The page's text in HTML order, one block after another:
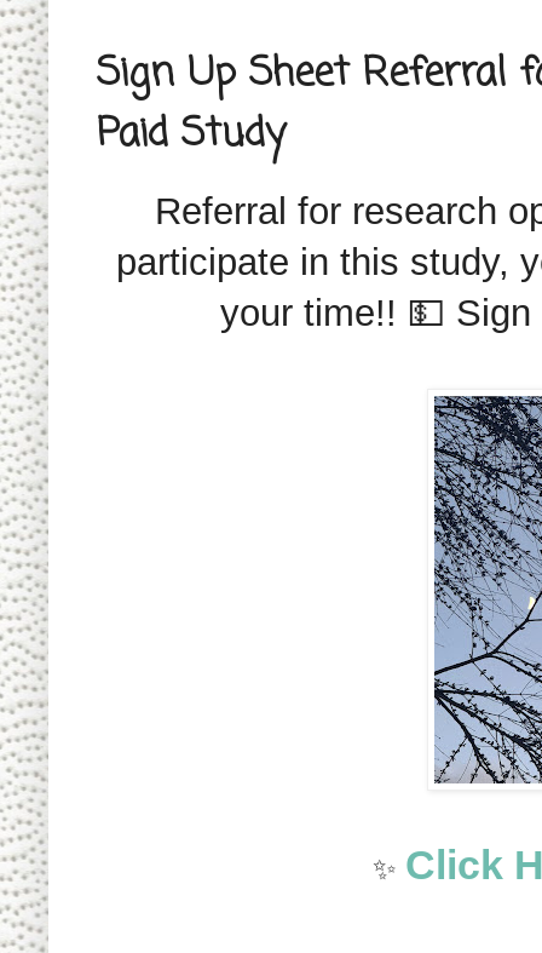
Sign Up Sheet Referral
Paid Study
Referral for research
participate in this study,
your time!! 💵
✨ Click